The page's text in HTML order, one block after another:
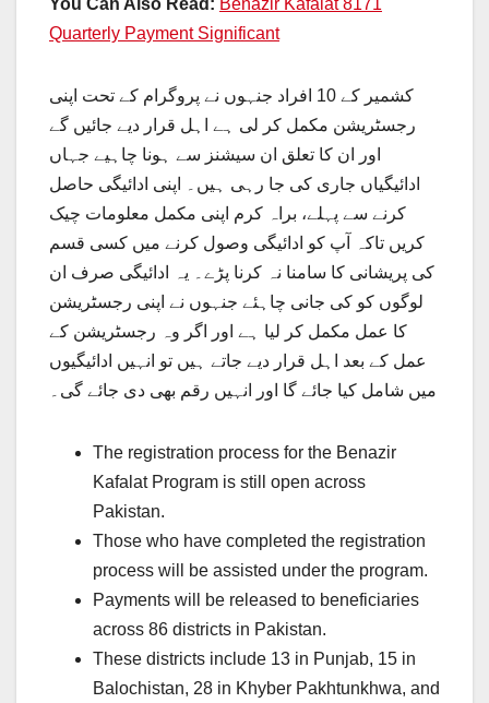
You Can Also Read: Benazir Kafalat 8171
Quarterly Payment Significant
کشمیر کے 10 افراد جنہوں نے پروگرام کے تحت اپنی
رجسٹریشن مکمل کر لی ہے اہل قرار دیے جائیں گے
اور ان کا تعلق ان سیشنز سے ہونا چاہیے جہاں
ادائیگیاں جاری کی جا رہی ہیں۔ اپنی ادائیگی حاصل
کرنے سے پہلے، براہ کرم اپنی مکمل معلومات چیک
کریں تاکہ آپ کو ادائیگی وصول کرنے میں کسی قسم
کی پریشانی کا سامنا نہ کرنا پڑے۔ یہ ادائیگی صرف ان
لوگوں کو کی جانی چاہئے جنہوں نے اپنی رجسٹریشن
کا عمل مکمل کر لیا ہے اور اگر وہ رجسٹریشن کے
عمل کے بعد اہل قرار دیے جاتے ہیں تو انہیں ادائیگیوں
میں شامل کیا جائے گا اور انہیں رقم بھی دی جائے گی۔
The registration process for the Benazir
Kafalat Program is still open across
Pakistan.
Those who have completed the registration
process will be assisted under the program.
Payments will be released to beneficiaries
across 86 districts in Pakistan.
These districts include 13 in Punjab, 15 in
Balochistan, 28 in Khyber Pakhtunkhwa, and